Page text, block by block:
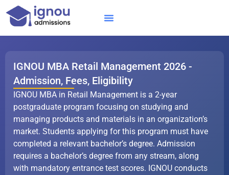
Skip
IGNOU MBA Retail Management 2026 -
Admission, Fees, Eligibility
IGNOU MBA in Retail Management is a 2-year
postgraduate program focusing on studying and
managing products and materials in an organization’s
market. Students applying for this program must have
completed a relevant bachelor’s degree. Admission
requires a bachelor’s degree from any stream, along
with mandatory entrance test scores. IGNOU conducts